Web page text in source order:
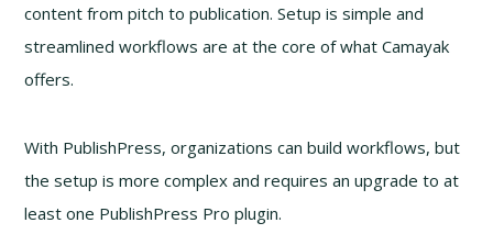
content from pitch to publication. Setup is simple and
streamlined workflows are at the core of what Camayak
offers.
With PublishPress, organizations can build workflows, but
the setup is more complex and requires an upgrade to at
least one PublishPress Pro plugin.